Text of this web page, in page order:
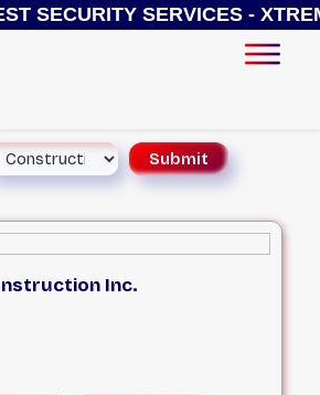
SERVICES - XTREME
Inc.